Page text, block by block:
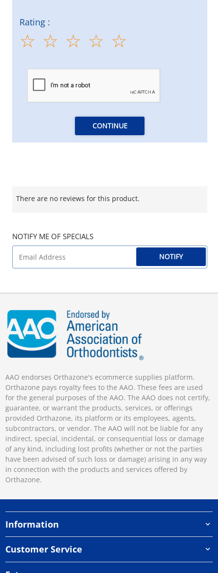
Rating :
CONTINUE
There are no reviews for this product.
NOTIFY ME OF SPECIALS
NOTIFY
AAO endorses Orthazone's ecommerce supplies platform.
Orthazone pays royalty fees to the AAO. These fees are used
for the general purposes of the AAO. The AAO does not certify,
guarantee, or warrant the products, services, or offerings
provided Orthazone, its platform or its employees, agents,
subcontractors, or vendor. The AAO will not be liable for any
indirect, special, incidental, or consequential loss or damage
of any kind, including lost profits (whether or not the parties
have been advised of such loss or damage) arising in any way
in connection with the products and services offered by
Orthazone.
Information
Customer Service